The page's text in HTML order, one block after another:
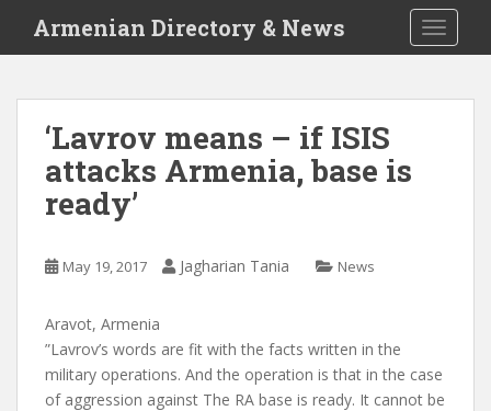
i
Armenian Directory & News
‘Lavrov means – if ISIS
attacks Armenia, base is
ready’
May 19, 2017 Jagharian Tania News
Aravot, Armenia
”Lavrov’s words are fit with the facts written in the
military operations. And the operation is that in the case
of aggression against The RA base is ready. It cannot be